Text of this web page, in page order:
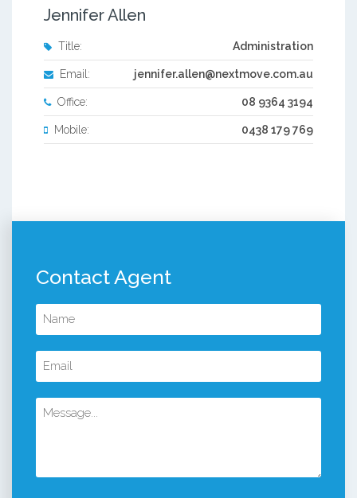
Jennifer Allen
Title: Administration
Email: jennifer.allen@nextmove.com.au
Office: 08 9364 3194
Mobile: 0438 179 769
Contact Agent